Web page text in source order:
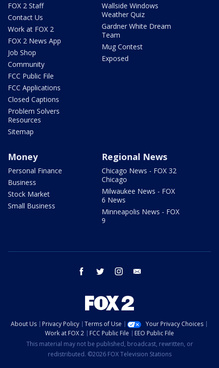
FOX 2 Staff
Contact Us
Work at FOX 2
FOX 2 News App
Job Shop
Community
FCC Public File
FCC Applications
Closed Captions
Problem Solvers
Resources
Sitemap
Wallside Windows
Weather Quiz
Gardner White Dream
Team
Mug Contest
Exposed
Money
Personal Finance
Business
Stock Market
Small Business
Regional News
Chicago News - FOX 32
Chicago
Milwaukee News - FOX
6 News
Minneapolis News - FOX
9
facebook twitter instagram
About Us Privacy Policy Terms of Use
Your Privacy Choices
Work at FOX 2
FCC Public File
EEO Public File
This material may not be published, broadcast, rewritten, or
redistributed. ©2026 FOX Television Stations